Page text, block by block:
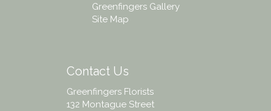
Greenfingers Gallery
Site Map
Contact Us
Greenfingers Florists
132 Montague Street